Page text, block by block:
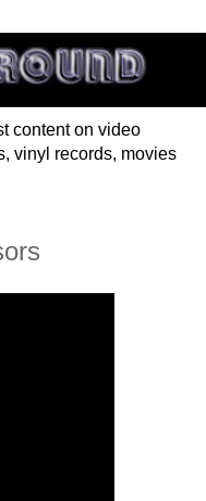
content on video
vinyl records, movies